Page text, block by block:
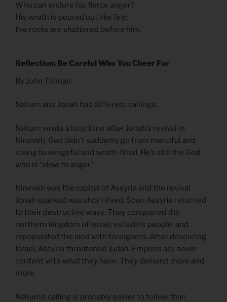
Who can endure his fierce anger?
His wrath is poured out like fire;
the rocks are shattered before him.
Reflection: Be Careful Who You Cheer For
By John Tillman
Nahum and Jonah had different callings.
Nahum wrote a long time after Jonah’s revival in
Nineveh. God didn’t suddenly go from merciful and
loving to vengeful and wrath-filled. He’s still the God
who is “slow to anger.”
Nineveh was the capital of Assyria and the revival
Jonah sparked was short-lived. Soon Assyria returned
to their destructive ways. They conquered the
northern kingdom of Israel, exiled its people, and
repopulated the land with foreigners. After devouring
Israel, Assyria threatened Judah. Empires are never
content with what they have. They demand more and
more.
Nahum’s calling is probably easier to follow than